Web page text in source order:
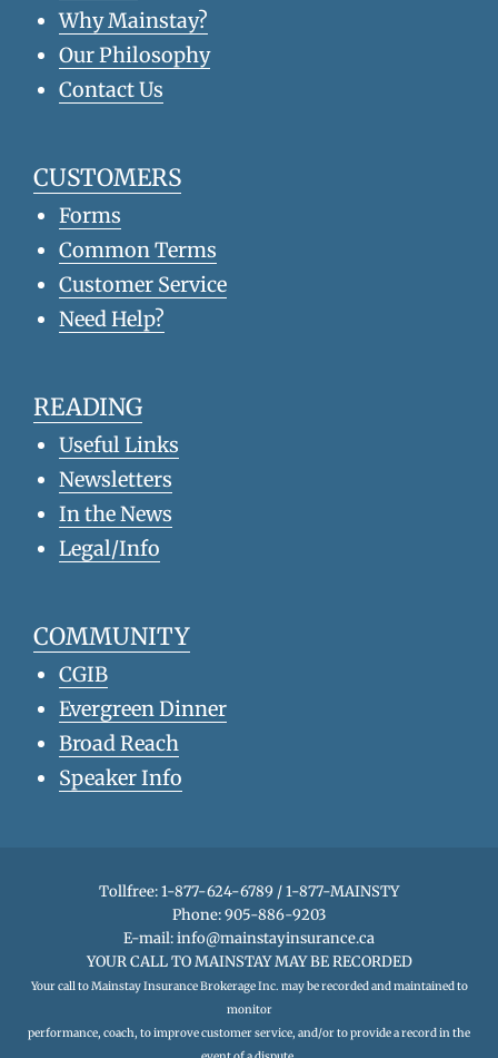
Why Mainstay?
Our Philosophy
Contact Us
CUSTOMERS
Forms
Common Terms
Customer Service
Need Help?
READING
Useful Links
Newsletters
In the News
Legal/Info
COMMUNITY
CGIB
Evergreen Dinner
Broad Reach
Speaker Info
Tollfree: 1-877-624-6789 / 1-877-MAINSTY
Phone: 905-886-9203
E-mail:info@mainstayinsurance.ca
YOUR CALL TO MAINSTAY MAY BE RECORDED
Your call to Mainstay Insurance Brokerage Inc. may be recorded and maintained to
monitor
performance, coach, to improve customer service, and/or to provide a record in the